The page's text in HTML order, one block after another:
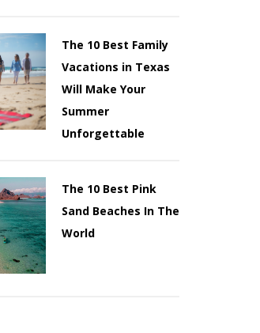
The 10 Best Family
Vacations in Texas
Will Make Your
Summer
Unforgettable
The 10 Best Pink
Sand Beaches In The
World